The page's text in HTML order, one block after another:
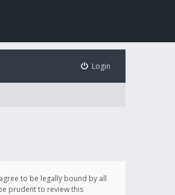
Login
to be legally bound by all
prudent to review this